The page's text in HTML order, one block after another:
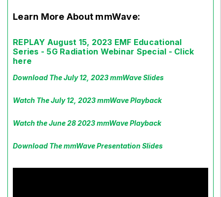
Learn More About mmWave:
REPLAY August 15, 2023 EMF Educational
Series - 5G Radiation Webinar Special - Click
here
Download The July 12, 2023 mmWave Slides
Watch The July 12, 2023 mmWave Playback
Watch the June 28 2023 mmWave Playback
Download The mmWave Presentation Slides